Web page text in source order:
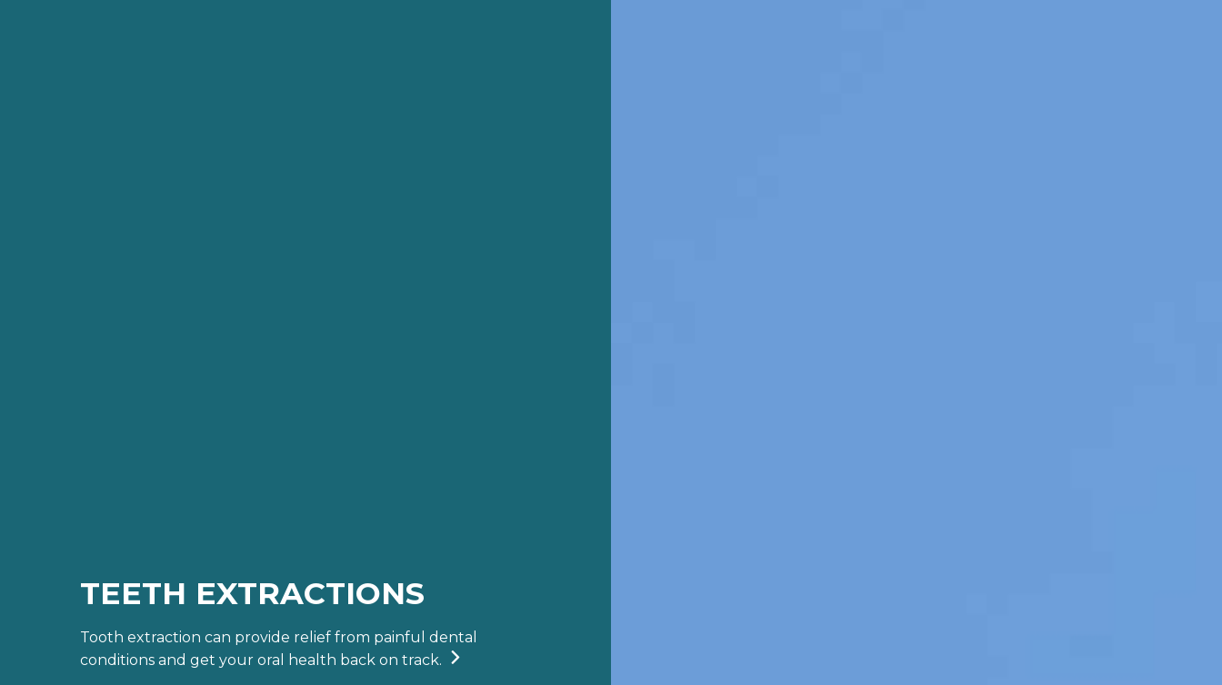
TEETH EXTRACTIONS
Tooth extraction can provide relief from painful dental
conditions and get your oral health back on track. 